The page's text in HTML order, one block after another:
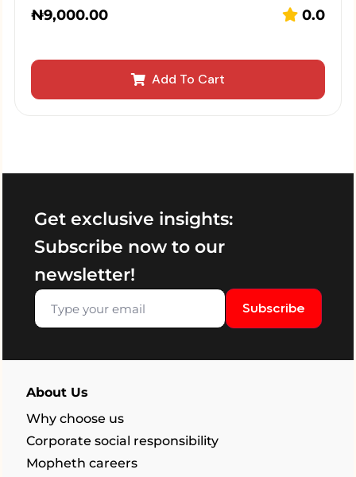
₦9,000.00 0.0
Add To Cart
Get exclusive insights:
Subscribe now to our
newsletter!
Subscribe
About Us
Why choose us
Corporate social responsibility
Mopheth careers